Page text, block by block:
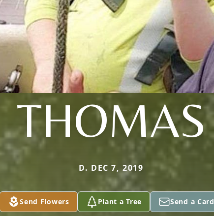
THOMAS
D. DEC 7, 2019
Send Flowers Plant a Tree Send a Card